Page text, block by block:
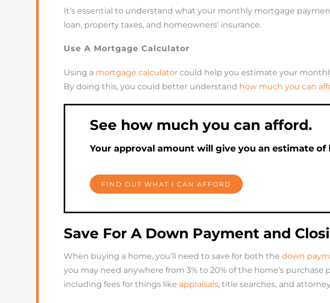
It’s essential to understand what your monthly mortgage
loan, property taxes, and homeowners’ insurance.
Use A Mortgage Calculator
Using a mortgage calculatorcould help you estimate your
By doing this, you could better understand how much you can
See how much you can afford.
Your approval amount will give you an estimate
FIND OUT WHAT I CAN AFFORD
Save For A Down Payment and
When buying a home, you’ll need to save for both the down
you may need anywhere from 3% to 20% of the home’s
including fees for things like appraisals, title searches, and